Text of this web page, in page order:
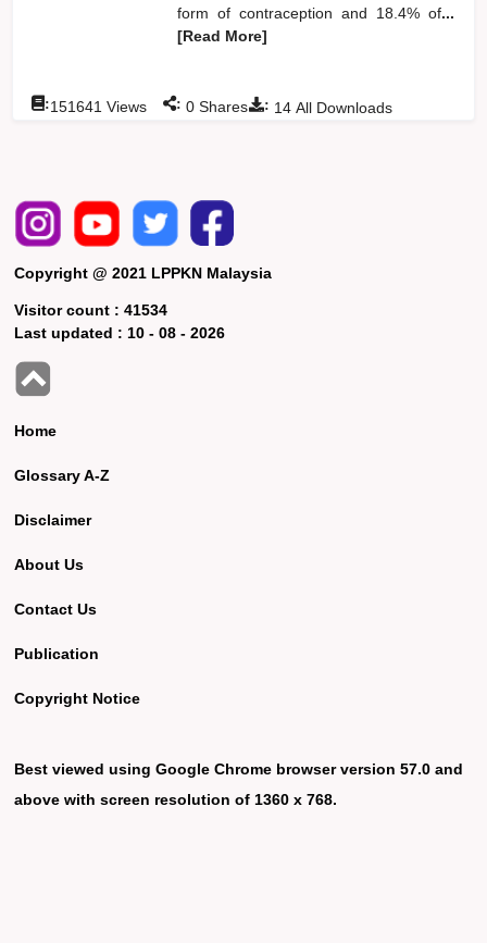
form of contraception and 18.4% of...
[Read More]
: 14 All Downloads
:151641 Views : 0 Shares
Copyright @ 2021 LPPKN Malaysia
Visitor count :41534
Last updated : 10 - 08 - 2026
Home
Glossary A-Z
Disclaimer
About Us
Contact Us
Publication
Copyright Notice
Best viewed using Google Chrome browser version 57.0 and
above with screen resolution of 1360 x 768.